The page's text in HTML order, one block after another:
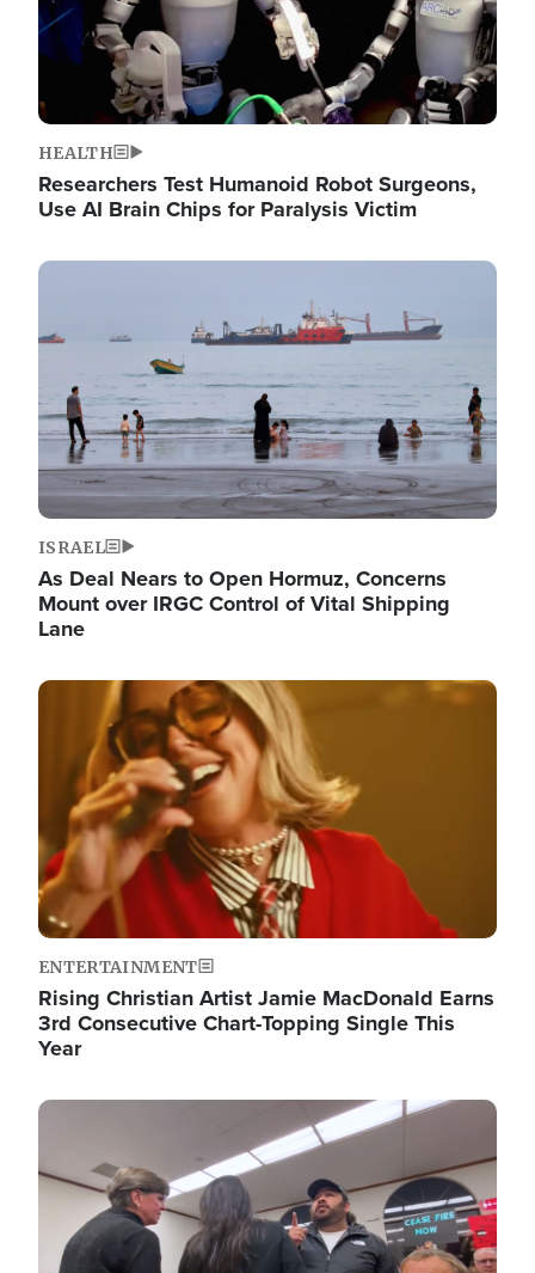
HEALTH
Researchers Test Humanoid Robot Surgeons,
Use AI Brain Chips for Paralysis Victim
Image
ISRAEL
As Deal Nears to Open Hormuz, Concerns
Mount over IRGC Control of Vital Shipping
Lane
Image
ENTERTAINMENT
Rising Christian Artist Jamie MacDonald Earns
3rd Consecutive Chart-Topping Single This
Year
Image